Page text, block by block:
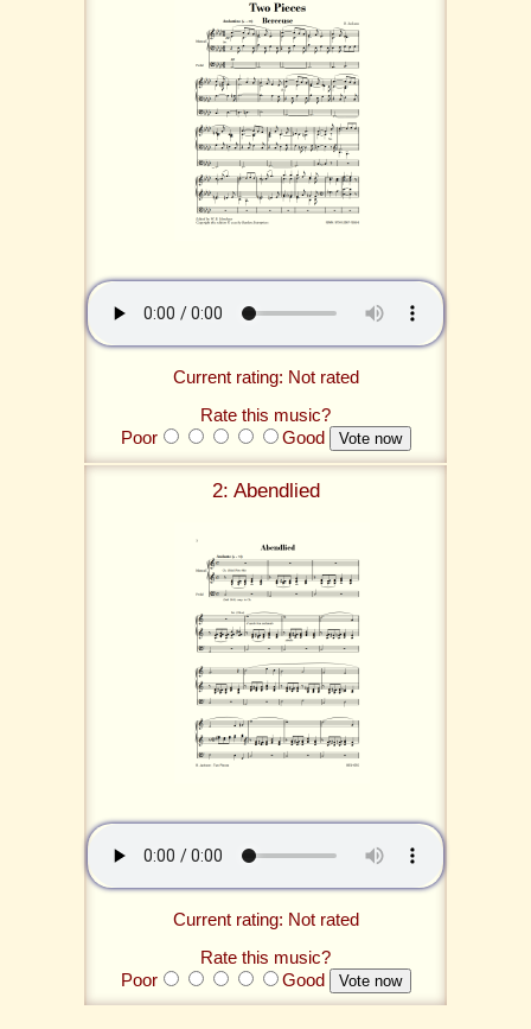
Current rating: Not rated
Rate this music?
Poor
Good
2: Abendlied
Current rating: Not rated
Rate this music?
Poor
Good